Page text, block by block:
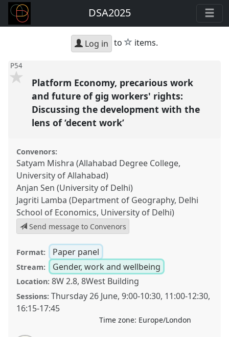
DSA2025
Log in to star
items.
P54
Platform Economy, precarious work
and future of gig workers' rights:
Discussing the development with the
lens of ‘decent work’
Convenors:
Satyam Mishra (Allahabad Degree College,
University of Allahabad)
Anjan Sen (University of Delhi)
Jagriti Lamba (Department of Geography, Delhi
School of Economics, University of Delhi)
Send message to Convenors
Format: Paper panel
Stream: Gender, work and wellbeing
Location: 8W 2.8, 8West Building
Sessions: Thursday 26 June,9:00-10:30, 11:00-12:30,
16:15-17:45
Time zone: Europe/London